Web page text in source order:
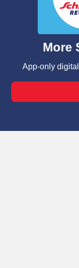
functionality of
such as to
and assist in our
can opt-out of
laws, by clicking
Changes” to